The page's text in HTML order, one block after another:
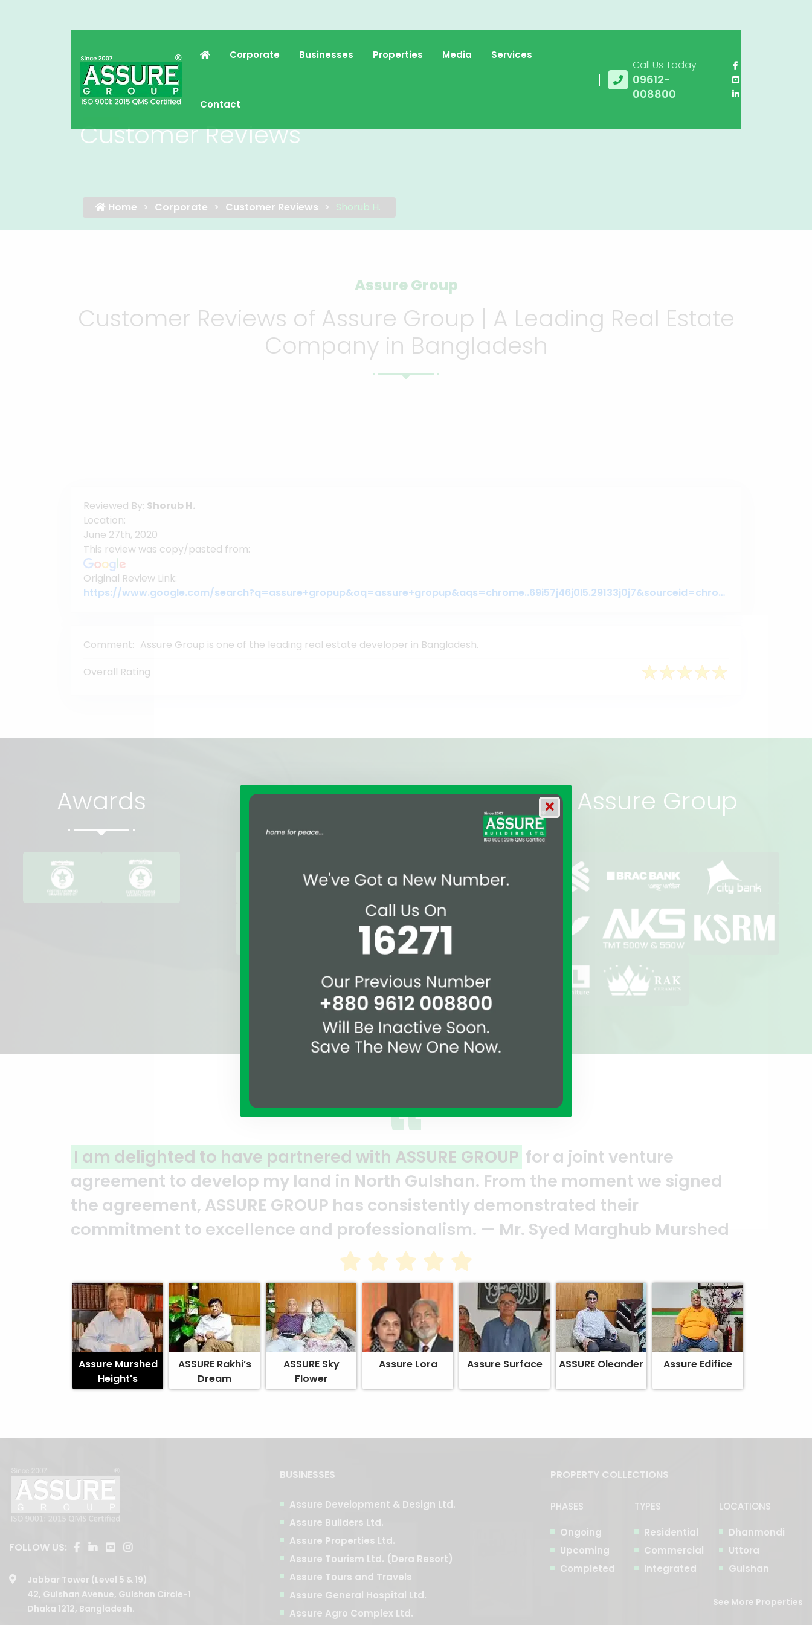
Corporate Businesses Properties Media Services
Contact
Call Us Today
09612-
008800
Customer Reviews
Home Corporate Customer Reviews Shorub H.
Assure Group
Customer Reviews of Assure Group | A Leading Real Estate
Company in Bangladesh
Reviewed By: Shorub H.
Location:
June 27th, 2020
This review was copy/pasted from:
Original Review Link:
https://www.google.com/search?q=assure+gropup&oq=assure+gropup&aqs=chrome..69i57j46j0l5.29133j0j7&sourceid=chrome&ie=UTF-8#lrd=0x3755c79c080da7e5:0x377ebb022b447dbc,1,,,
Comment: Assure Group is one of the leading real estate developer in Bangladesh.
Overall Rating
Awards Affiliations & Suppliers of Assure Group
for a joint venture
the moment we signed
their
Syed Marghub Murshed
A clear reflection of quality and professionalism.Thank you to the
ASSURE team who put in their effort to make this happen. It is an
and it’s a clear reflection of your quality and professionalism. — G.M.
Abedin Bhuiya
Assure Murshed
Height's
ASSURE Rakhi’s
Dream
ASSURE Sky
Flower
Assure Lora Assure Surface ASSURE Oleander Assure Edifice
FOLLOW US:
Jabbar Tower (Level 5 & 19)
42, Gulshan Avenue, Gulshan Circle-1
Dhaka 1212, Bangladesh.
BUSINESSES
Assure Development & Design Ltd.
Assure Builders Ltd.
Assure Properties Ltd.
Assure Tourism Ltd. (Dera Resort)
Assure Tours and Travels
Assure General Hospital Ltd.
Assure Agro Complex Ltd.
PROPERTY COLLECTIONS
PHASES
Ongoing
Upcoming
Completed
TYPES
Residential
Commercial
Integrated
LOCATIONS
Dhanmondi
Uttora
Gulshan
See More Properties